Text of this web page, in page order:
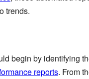
trends.
begin by identifying
reports. From